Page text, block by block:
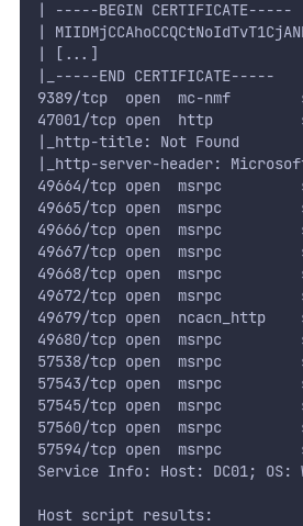
| -----BEGIN CERTIFICATE-----
|
| [...]
|_-----END CERTIFICATE-----
9389/tcp  open  mc-nmf
47001/tcp open  http
|_http-title: Not Found
|_http-server-header:
49664/tcp open  msrpc
49665/tcp open  msrpc
49666/tcp open  msrpc
49667/tcp open  msrpc
49668/tcp open  msrpc
49672/tcp open  msrpc
49679/tcp open  ncacn_http
49680/tcp open  msrpc
57538/tcp open  msrpc
57543/tcp open  msrpc
57545/tcp open  msrpc
57560/tcp open  msrpc
57594/tcp open  msrpc
Service Info: Host: DC01; OS:
Host script results: